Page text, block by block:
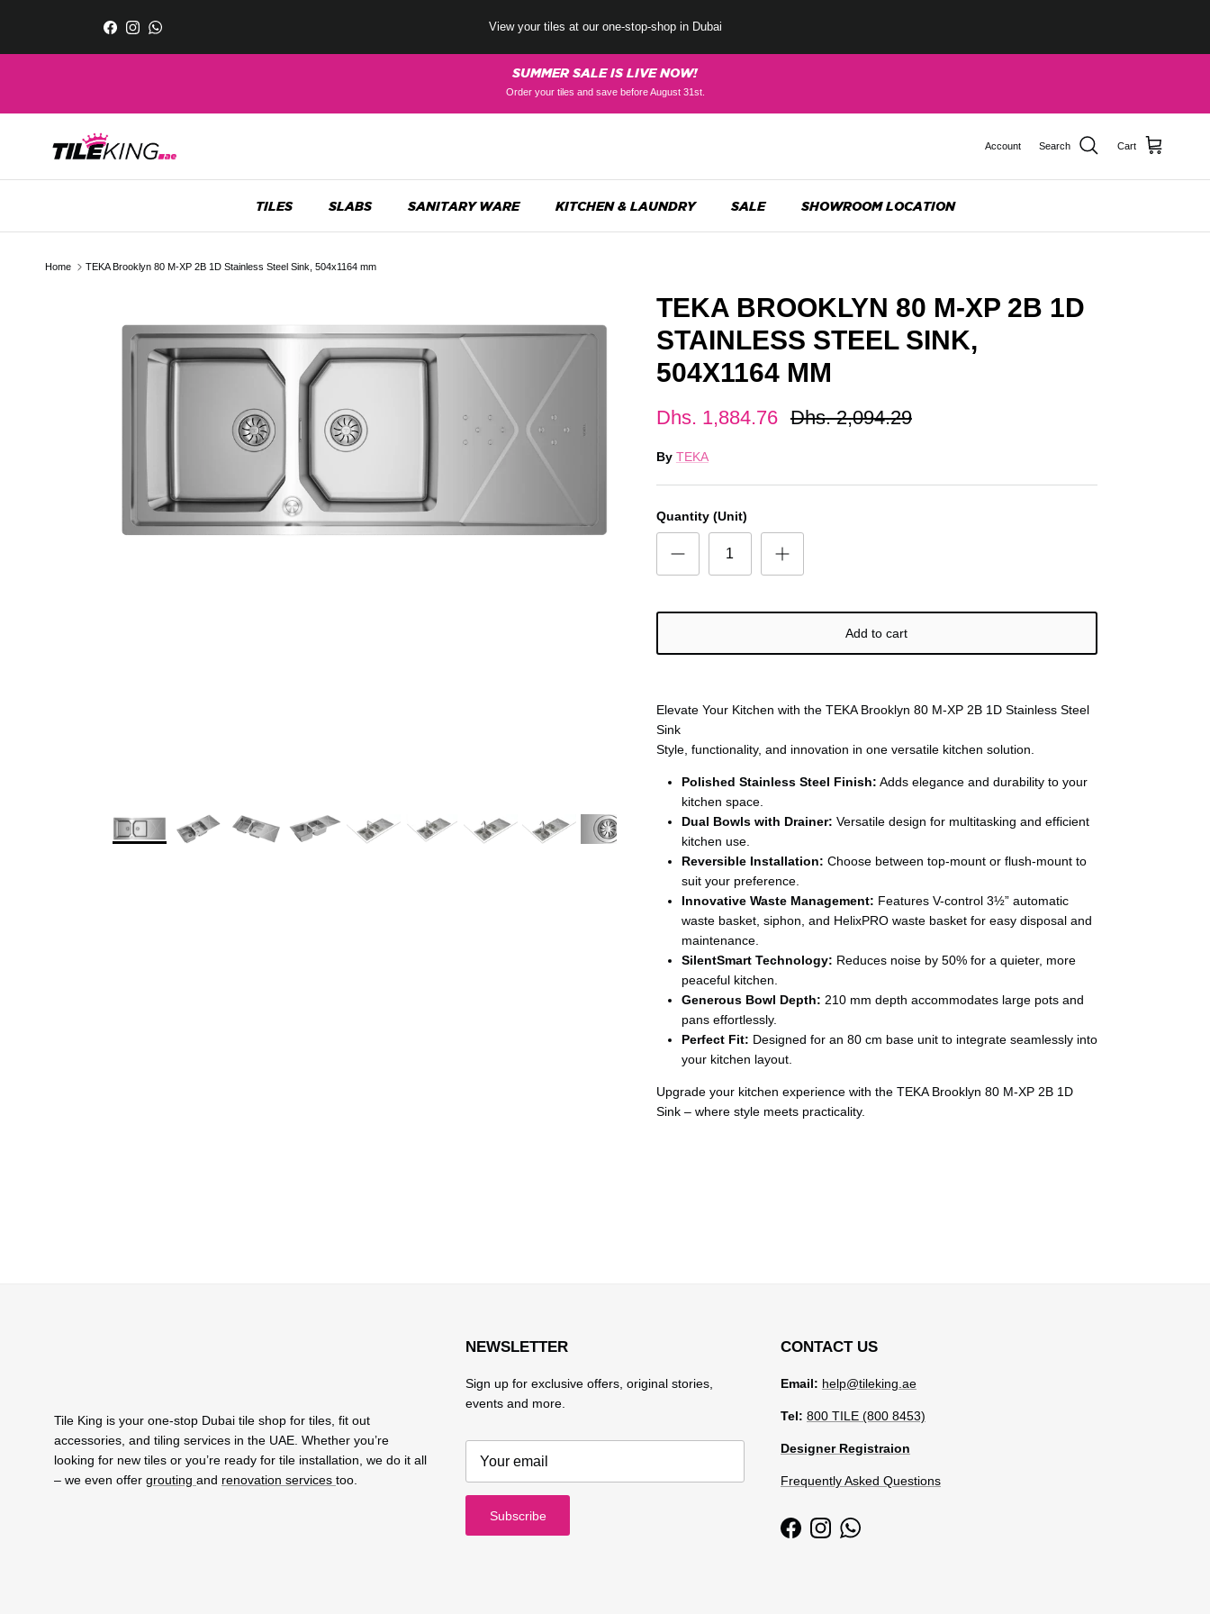
Facebook
InstagramWhatsApp View your tiles at our one-stop-shop in Dubai
SUMMER SALE IS LIVE NOW!
Order your tiles and save before August 31st.
Account Search Cart
TILES SLABS SANITARY WARE KITCHEN & LAUNDRY SALE SHOWROOM LOCATION
Home TEKA Brooklyn 80 M-XP 2B 1D Stainless Steel Sink, 504x1164 mm
TEKA BROOKLYN 80 M-XP 2B 1D
STAINLESS STEEL SINK,
504X1164 MM
Dhs. 1,884.76 Dhs. 2,094.29
By TEKA
Quantity (Unit)
Add to cart
Elevate Your Kitchen with the TEKA Brooklyn 80 M-XP 2B 1D Stainless Steel
Sink
Style, functionality, and innovation in one versatile kitchen solution.
Polished Stainless Steel Finish: Adds elegance and durability to your
kitchen space.
Dual Bowls with Drainer: Versatile design for multitasking and efficient
kitchen use.
Reversible Installation: Choose between top-mount or flush-mount to
suit your preference.
Innovative Waste Management: Features V-control 3½” automatic
waste basket, siphon, and HelixPRO waste basket for easy disposal and
maintenance.
SilentSmart Technology: Reduces noise by 50% for a quieter, more
peaceful kitchen.
Generous Bowl Depth: 210 mm depth accommodates large pots and
pans effortlessly.
Perfect Fit: Designed for an 80 cm base unit to integrate seamlessly into
your kitchen layout.
Upgrade your kitchen experience with the TEKA Brooklyn 80 M-XP 2B 1D
Sink – where style meets practicality.
Tile King is your one-stop Dubai tile shop for tiles, fit out
accessories, and tiling services in the UAE. Whether you’re
looking for new tiles or you’re ready for tile installation, we do it all
– we even offer grouting and renovation services too.
NEWSLETTER
Sign up for exclusive offers, original stories,
events and more.
Subscribe
CONTACT US
Email: help@tileking.ae
Tel: 800 TILE (800 8453)
Designer Registraion
Frequently Asked Questions
FacebookInstagramWhatsApp